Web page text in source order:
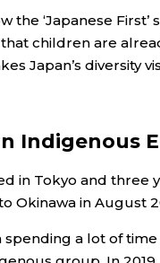
the ‘Japanese
that children are
Japan’s diversity
Indigenous
in Tokyo and three
Okinawa in August
spending a lot of